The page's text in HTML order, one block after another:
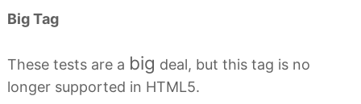
Big Tag
These tests are a big deal, but this tag is no
longer supported in HTML5.